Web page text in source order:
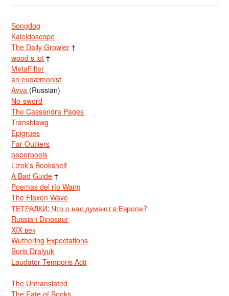
Songdog
Kaleidoscope
The Daily Growler †
wood s lot †
MetaFilter
an eudæmonist
Avva (Russian)
No-sword
The Cassandra Pages
Transblawg
Epigrues
Far Outliers
paperpools
Lizok’s Bookshelf
A Bad Guide †
Poemas del río Wang
The Flaxen Wave
ТЕТРАДКИ: Что о нас думают в Европе?
Russian Dinosaur
XIX век
Wuthering Expectations
Boris Dralyuk
Laudator Temporis Acti
The Untranslated
The Fate of Books